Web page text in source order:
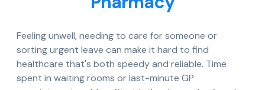
Feeling unwell, needing to care for someone or
sorting urgent leave can make it hard to find
healthcare that's both speedy and reliable. Time
spent in waiting rooms or last-minute GP